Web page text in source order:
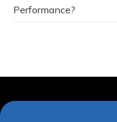
Performance?